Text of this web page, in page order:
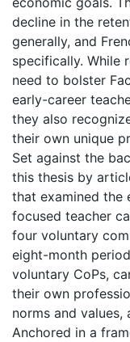
decline in the
generally, and
specifically. While
need to bolster
early-career
they also
their own unique
Set against the
this thesis by
that examined the
focused teacher
four voluntary
eight-month
voluntary CoPs,
their own
norms and
Anchored in a